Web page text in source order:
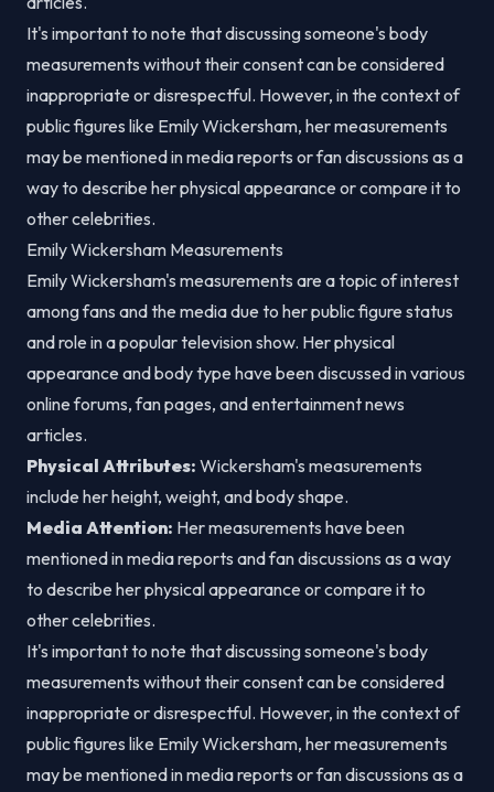
It's important to note that discussing someone's body
measurements without their consent can be considered
inappropriate or disrespectful. However, in the context of
public figures like Emily Wickersham, her measurements
may be mentioned in media reports or fan discussions as a
way to describe her physical appearance or compare it to
other celebrities.
Emily Wickersham Measurements
Emily Wickersham's measurements are a topic of interest
among fans and the media due to her public figure status
and role in a popular television show. Her physical
appearance and body type have been discussed in various
online forums, fan pages, and entertainment news
articles.
Physical Attributes: Wickersham's measurements
include her height, weight, and body shape.
Media Attention: Her measurements have been
mentioned in media reports and fan discussions as a way
to describe her physical appearance or compare it to
other celebrities.
It's important to note that discussing someone's body
measurements without their consent can be considered
inappropriate or disrespectful. However, in the context of
public figures like Emily Wickersham, her measurements
may be mentioned in media reports or fan discussions as a